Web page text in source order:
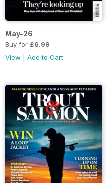
May-26
Buy for £6.99
View
Add to Cart